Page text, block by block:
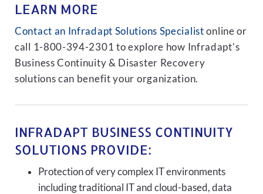
LEARN MORE
Contact an Infradapt Solutions Specialist online or
call 1-800-394-2301 to explore how Infradapt's
Business Continuity & Disaster Recovery
solutions can benefit your organization.
INFRADAPT BUSINESS CONTINUITY
SOLUTIONS PROVIDE:
Protection of very complex IT environments
including traditional IT and cloud-based, data